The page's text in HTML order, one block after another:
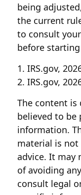
being
the current
to consult
before
1. IRS.gov,
2. IRS.gov,
The content is
believed to be
information.
material is
advice. It may
of avoiding
consult legal